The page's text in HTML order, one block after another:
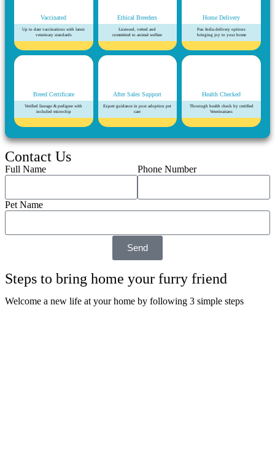
Vaccinated
Up to date vaccinations with latest
veterinary standards
Ethical Breeders
Licensed, vetted and
committed to animal welfare
Home Delivery
Pan India delivery options
bringing joy to your home
Breed Certificate
Verified lineage & pedigree with
included microchip
After Sales Support
Expert guidance in post adoption pet
care
Health Checked
Thorough health check by certified
Veterinarians
Contact Us
Full Name Phone Number
Pet Name
Send
Steps to bring home your furry friend
Welcome a new life at your home by following 3 simple steps